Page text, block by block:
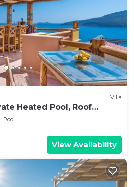
Villa
Heated Pool, Roof
200m to beach
Pool
View Availability